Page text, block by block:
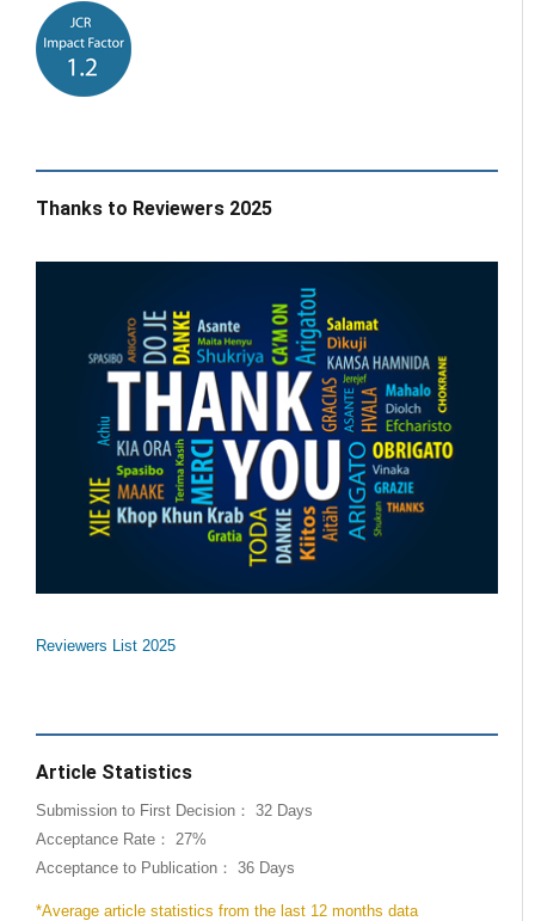
Thanks to Reviewers 2025
Reviewers List 2025
Article Statistics
Submission to First Decision： 32 Days
Acceptance Rate： 27%
Acceptance to Publication： 36 Days
*Average article statistics from the last 12 months data